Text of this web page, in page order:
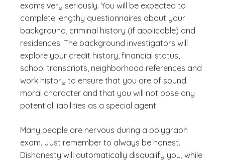
exams very seriously. You will be expected to
complete lengthy questionnaires about your
background, criminal history (if applicable) and
residences. The background investigators will
explore your credit history, financial status,
school transcripts, neighborhood references and
work history to ensure that you are of sound
moral character and that you will not pose any
potential liabilities as a special agent.
Many people are nervous during a polygraph
exam. Just remember to always be honest.
Dishonesty will automatically disqualify you, while